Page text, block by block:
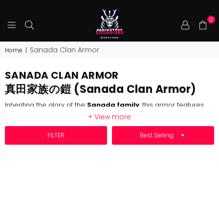
COOLKATANA
0
Home | Sanada Clan Armor
SANADA CLAN ARMOR
真田家族の鎧 (Sanada Clan Armor)
Inheriting the glory of the Sanada family, this armor features
the iconic bull-horned helmet, symbolizing loyalty, courage, and
Sanada clan . The design perfectly
recreates the bravery and legend of the Sengoku period,
reflecting the family's majestic presence on thebattlefield
+ View more
FILTER